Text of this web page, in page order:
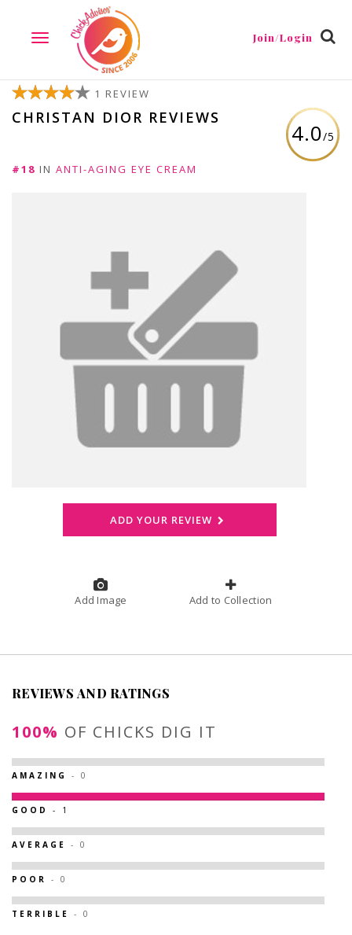
TOGGLE
NAVIGATION
Join/Login
4.0/5
1 REVIEW
CHRISTAN DIOR REVIEWS
#18 IN ANTI-AGING EYE CREAM
ADD YOUR REVIEW
Add Image Add to Collection
REVIEWS AND RATINGS
100% OF CHICKS DIG IT
AMAZING - 0
GOOD - 1
AVERAGE - 0
POOR - 0
TERRIBLE - 0